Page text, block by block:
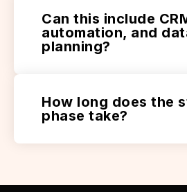
Can this include
automation, and
planning?
How long does the
phase take?